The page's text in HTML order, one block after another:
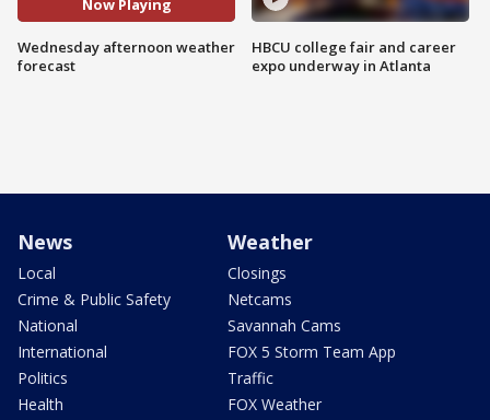
Now Playing
Wednesday afternoon weather
forecast
HBCU college fair and career
expo underway in Atlanta
News
Local
Crime & Public Safety
National
International
Politics
Health
Weather
Closings
Netcams
Savannah Cams
FOX 5 Storm Team App
Traffic
FOX Weather